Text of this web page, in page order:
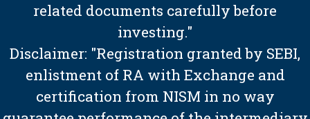
related documents carefully before
investing."
Disclaimer: "Registration granted by SEBI,
enlistment of RA with Exchange and
certification from NISM in no way